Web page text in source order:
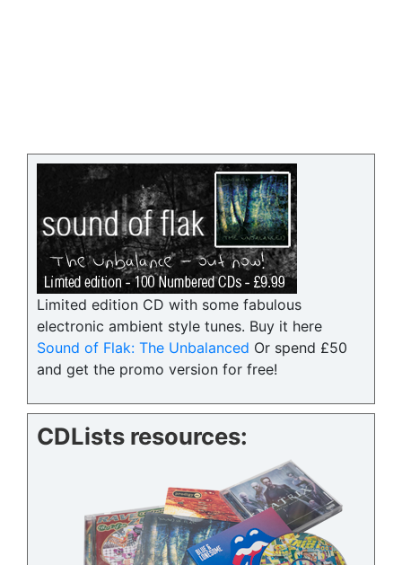
Limited edition CD with some fabulous
electronic ambient style tunes. Buy it here
Sound of Flak: The Unbalanced Or spend £50
and get the promo version for free!
CDLists resources: